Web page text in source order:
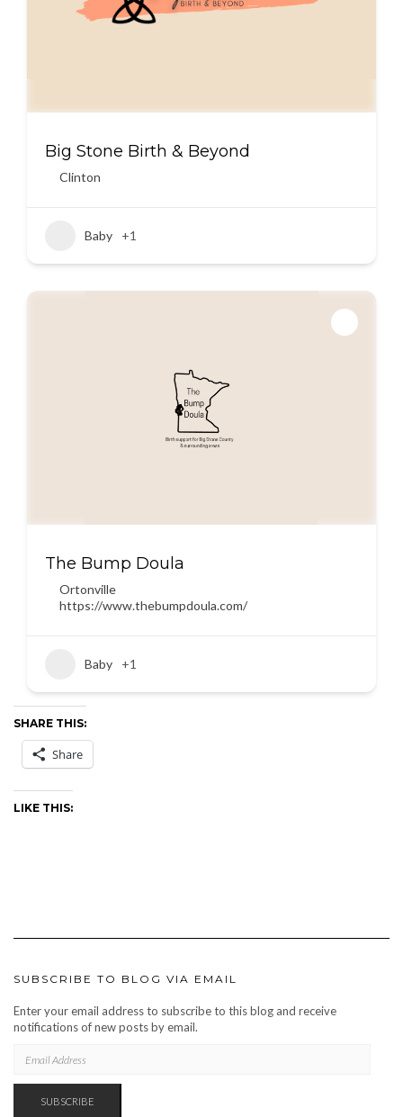
Big Stone Birth & Beyond
Clinton
Baby +1
The Bump Doula
Ortonville
https://www.thebumpdoula.com/
Baby +1
SHARE THIS:
Share
LIKE THIS:
SUBSCRIBE TO BLOG VIA EMAIL
Enter your email address to subscribe to this blog and receive
notifications of new posts by email.
ADDRESS
SUBSCRIBE